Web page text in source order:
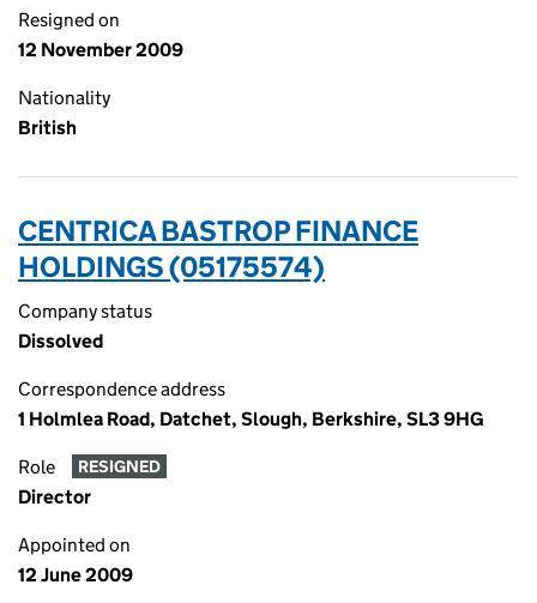
Resigned on
12 November 2009
Nationality
British
CENTRICA BASTROP FINANCE
HOLDINGS (05175574)
Company status
Dissolved
Correspondence address
1 Holmlea Road, Datchet, Slough, Berkshire, SL3 9HG
Role RESIGNED
Director
Appointed on
12 June 2009